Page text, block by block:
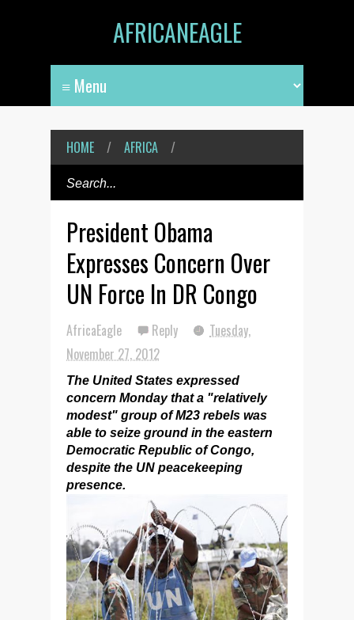
AFRICANEAGLE
HOME / AFRICA /
President Obama
Expresses Concern Over
UN Force In DR Congo
AfricaEagle Reply
Tuesday,
November 27, 2012
The United States expressed
concern Monday that a "relatively
modest" group of M23 rebels was
able to seize ground in the eastern
Democratic Republic of Congo,
despite the UN peacekeeping
presence.